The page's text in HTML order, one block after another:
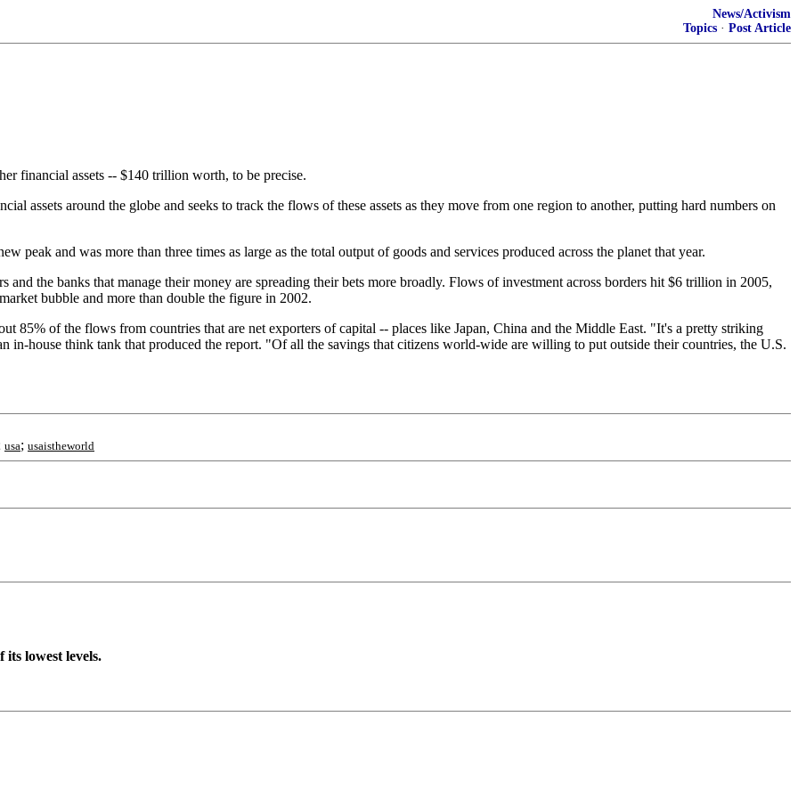
News/Activism
Topics · Post Article
financial assets -- $140 trillion worth, to be precise.
assets around the globe and seeks to track the flows of these assets as they move from one region to another, putting hard numbers on
peak and was more than three times as large as the total output of goods and services produced across the planet that year.
the banks that manage their money are spreading their bets more broadly. Flows of investment across borders hit $6 trillion in 2005,
bubble and more than double the figure in 2002.
85% of the flows from countries that are net exporters of capital -- places like Japan, China and the Middle East. "It's a pretty striking
house think tank that produced the report. "Of all the savings that citizens world-wide are willing to put outside their countries, the U.S.
usa; usaistheworld
its lowest levels.